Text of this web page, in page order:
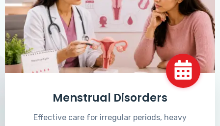
Menstrual Disorders
Effective care for irregular periods, heavy